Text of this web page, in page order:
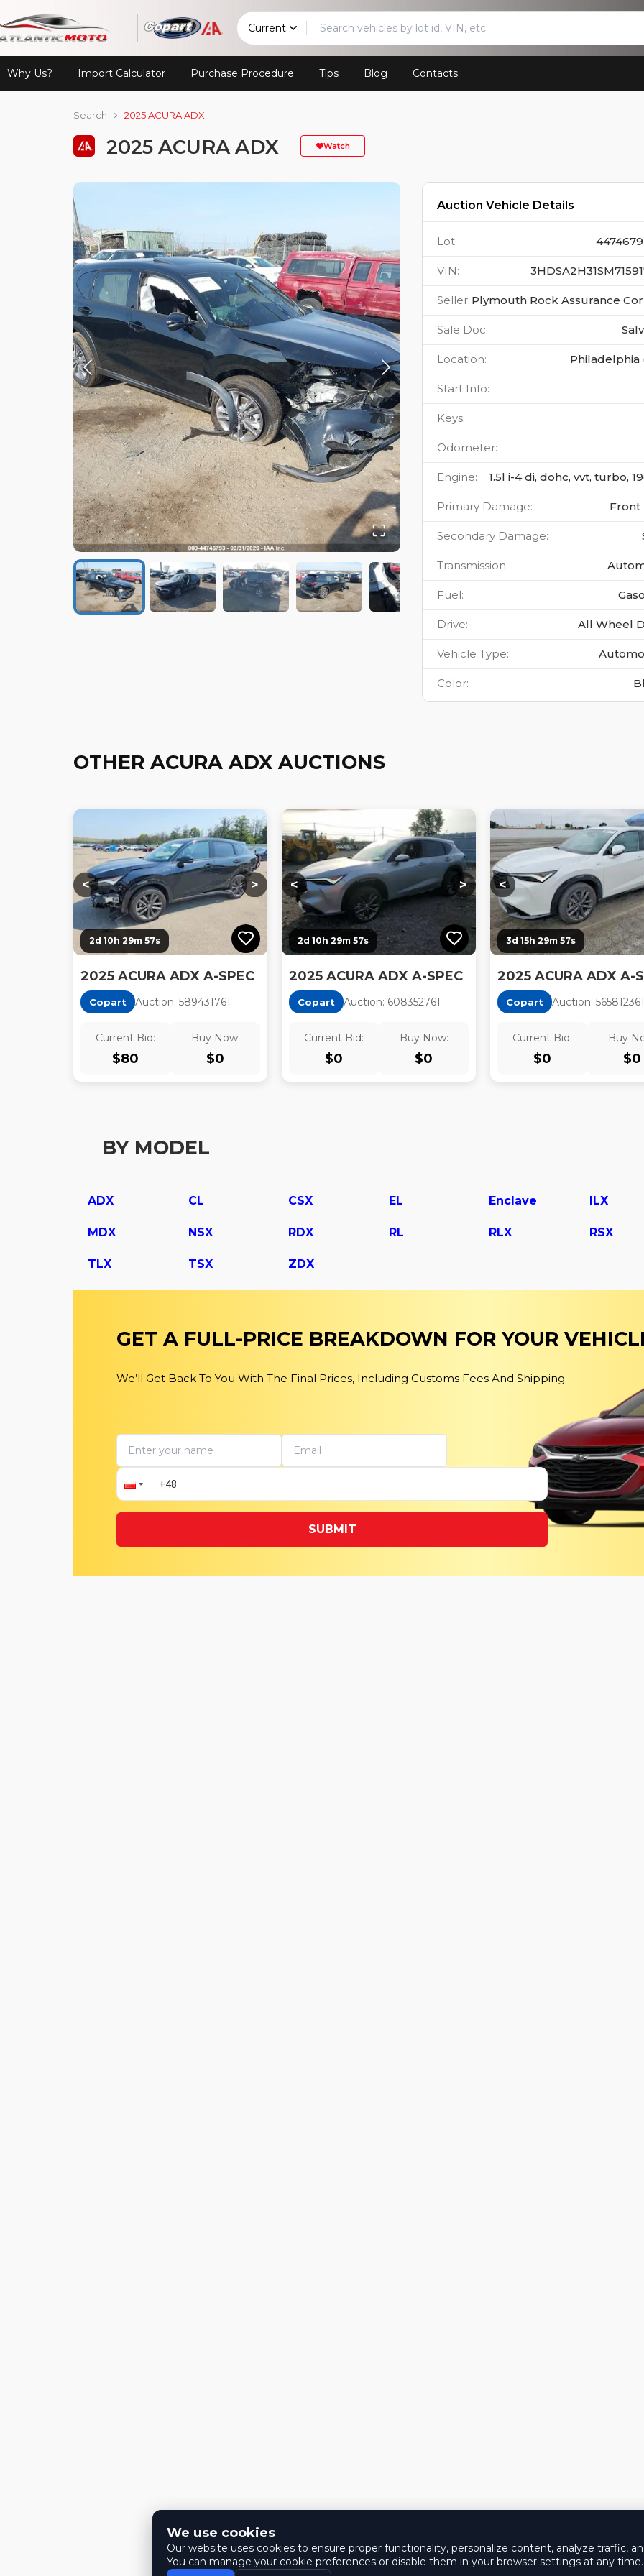
Current
Why Us? Import Calculator Purchase Procedure Tips Blog Contacts
Search 2025 ACURA ADX
2025 ACURA ADX Watch
Auction Vehicle Details
Lot:
VIN:
Seller: Plymouth Rock Assurance
Sale Doc:
Location: Philadelphia
Start Info:
Keys:
Odometer:
Engine: 1.5l i-4 di, dohc, vvt, turbo,
Primary Damage: Front
Secondary Damage:
Transmission:
Fuel:
Drive: All Wheel
Vehicle Type:
Color:
OTHER ACURA ADX AUCTIONS
<
Loading... Loading...
>
2d 10h 29m 56s
2025 ACURA ADX A-SPEC
Copart Auction: 589431761
Current Bid:
$80
Buy Now:
$0
<
Loading...
>
2d 10h 29m 56s
2025 ACURA ADX A-SPEC
Copart Auction: 608352761
Current Bid:
$0
Buy Now:
$0
<
Loading...
3d 15h 29m 56s
2025 ACURA ADX A-
Copart Auction: 565812361
Current Bid:
$0
Buy
$0
Loading...
BY MODEL
ADX CL CSX EL Enclave ILX
MDX NSX RDX RL RLX RSX
TLX TSX ZDX
GET A FULL-PRICE BREAKDOWN FOR YOUR
We’ll Get Back To You With The Final Prices, Including Customs Fees And Shipping
SUBMIT
We use cookies
Our website uses cookies to ensure proper functionality, personalize content, analyze traffic,
You can manage your cookie preferences or disable them in your browser settings at any time.